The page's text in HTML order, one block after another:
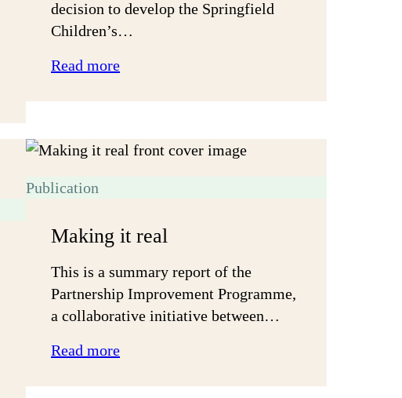
decision to develop the Springfield
Children’s…
Read more:
Publication
Making it real
This is a summary report of the
Partnership Improvement Programme,
a collaborative initiative between…
Read more: